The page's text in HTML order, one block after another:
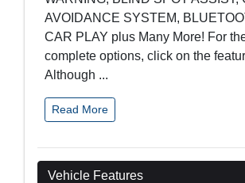
AVOIDANCE SYSTEM,
CAR PLAY plus Many More! For
complete options, click on the
Although ...
Read More
Vehicle Features